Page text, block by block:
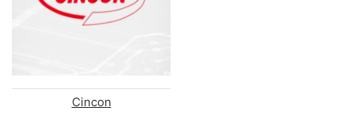
Cincon